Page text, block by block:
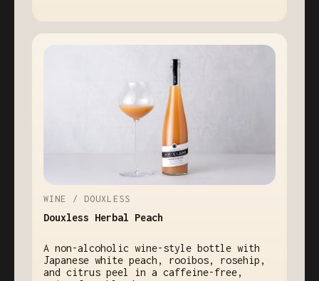
WINE / DOUXLESS
Douxless Herbal Peach
A non-alcoholic wine-style bottle with
Japanese white peach, rooibos, rosehip,
and citrus peel in a caffeine-free,